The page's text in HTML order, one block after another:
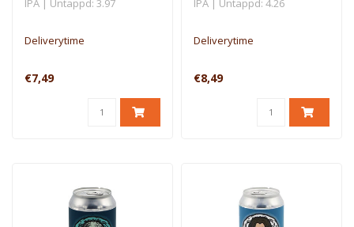
IPA | Untappd: 3.97
Deliverytime
€7,49
IPA | Untappd: 4.26
Deliverytime
€8,49